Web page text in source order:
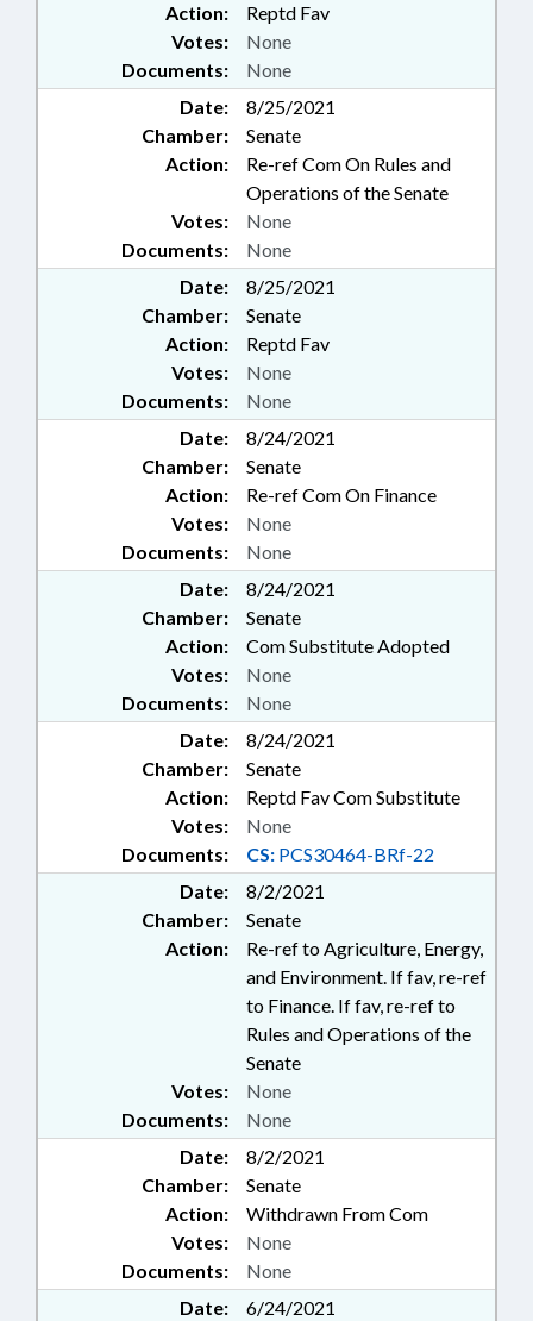
Action:
Reptd Fav
Documents: None
Votes: None
Date:
8/25/2021
Chamber:
Senate
Action:
Re-ref Com On Rules and
Operations of the Senate
Documents: None
Votes: None
Date:
8/25/2021
Chamber:
Senate
Action:
Reptd Fav
Documents: None
Votes: None
Date:
8/24/2021
Chamber:
Senate
Action:
Re-ref Com On Finance
Documents: None
Votes: None
Date:
8/24/2021
Chamber:
Senate
Action:
Com Substitute Adopted
Documents: None
Votes: None
Date:
8/24/2021
Chamber:
Senate
Action:
Reptd Fav Com Substitute
Documents: CS: PCS30464-BRf-22
Votes: None
Date:
8/2/2021
Chamber:
Senate
Action:
Re-ref to Agriculture, Energy,
and Environment. If fav, re-ref
to Finance. If fav, re-ref to
Rules and Operations of the
Senate
Documents: None
Votes: None
Date:
8/2/2021
Chamber:
Senate
Action:
Withdrawn From Com
Documents: None
Votes: None
Date:
6/24/2021